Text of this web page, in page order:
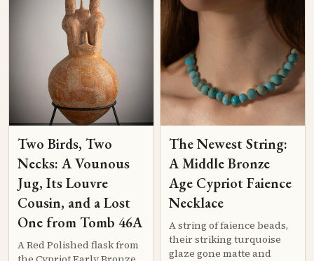
Two Birds, Two
Necks: A Vounous
Jug, Its Louvre
Cousin, and a Lost
One from Tomb 46A
A Red Polished flask from
The Newest String:
A Middle Bronze
Age Cypriot Faience
Necklace
A string of faience beads,
their striking turquoise
glaze gone matte and